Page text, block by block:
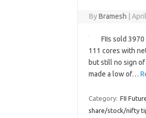
ByBramesh
FIIs sold
111 cores with
but still no sign
made a low of…
Category: FII
share/stock/nifty